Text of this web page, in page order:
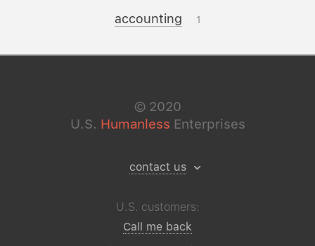
accounting 1
© 2020
U.S. Humanless Enterprises
contact us
U.S. customers:
Call me back